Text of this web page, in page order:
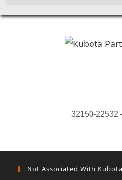
32150-22532
Not Associated With